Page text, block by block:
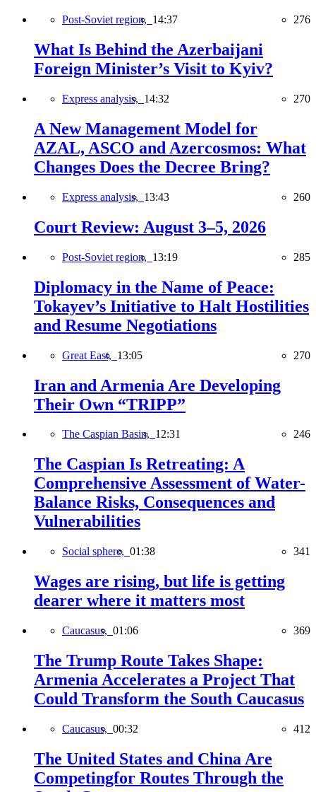
Post-Soviet region, 14:37 276
What Is Behind the Azerbaijani
Foreign Minister’s Visit to Kyiv?
Express analysis, 14:32 270
A New Management Model for
AZAL, ASCO and Azercosmos: What
Changes Does the Decree Bring?
Express analysis, 13:43 260
Court Review: August 3–5, 2026
Post-Soviet region, 13:19 285
Diplomacy in the Name of Peace:
Tokayev’s Initiative to Halt Hostilities
and Resume Negotiations
Great East, 13:05 270
Iran and Armenia Are Developing
Their Own “TRIPP”
The Caspian Basin, 12:31 246
The Caspian Is Retreating: A
Comprehensive Assessment of Water-
Balance Risks, Consequences and
Vulnerabilities
Social sphere, 01:38 341
Wages are rising, but life is getting
dearer where it matters most
Caucasus, 01:06 369
The Trump Route Takes Shape:
Armenia Accelerates a Project That
Could Transform the South Caucasus
Caucasus, 00:32 412
The United States and China Are
Competingfor Routes Through the